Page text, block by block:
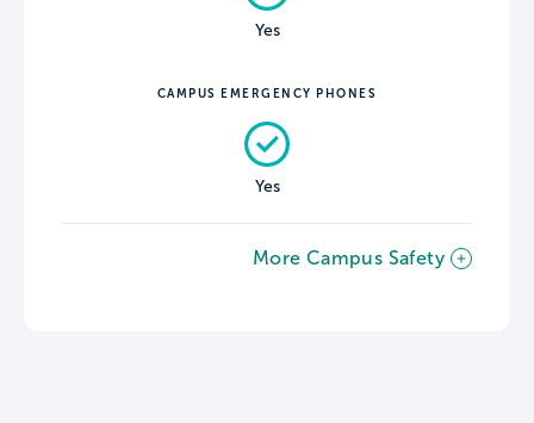
Yes
CAMPUS EMERGENCY PHONES
Yes
More Campus Safety